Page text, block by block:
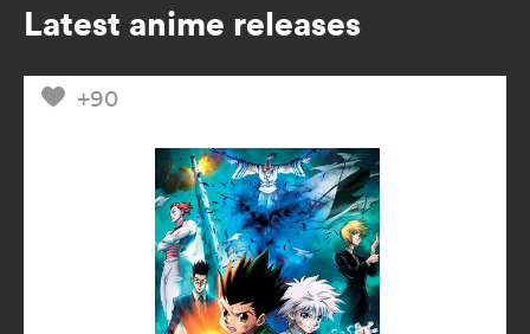
Latest anime releases
+90